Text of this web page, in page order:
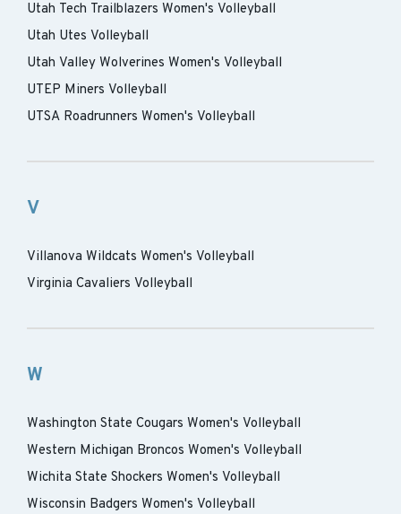
Utah Tech Trailblazers Women's Volleyball
Utah Utes Volleyball
Utah Valley Wolverines Women's Volleyball
UTEP Miners Volleyball
UTSA Roadrunners Women's Volleyball
V
Villanova Wildcats Women's Volleyball
Virginia Cavaliers Volleyball
W
Washington State Cougars Women's Volleyball
Western Michigan Broncos Women's Volleyball
Wichita State Shockers Women's Volleyball
Wisconsin Badgers Women's Volleyball